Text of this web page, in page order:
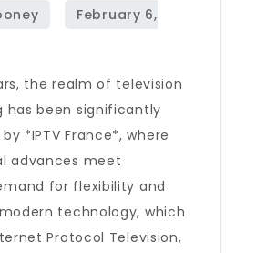
the realm of television
has been significantly
*IPTV France*, where
advances meet
for flexibility and
technology, which
Protocol Television,